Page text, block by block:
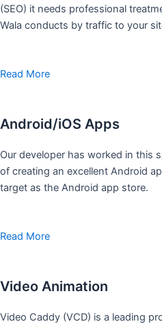
(SEO) it needs professional
Wala conducts by traffic to your
Read More
Android/iOS Apps
Our developer has worked in this
of creating an excellent Android
target as the Android app store.
Read More
Video Animation
Video Caddy (VCD) is a leading